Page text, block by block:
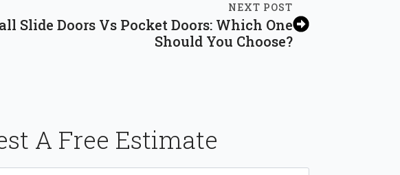
NEXT POST
Slide Doors Vs Pocket Doors: Which One
Should You Choose?
A Free Estimate